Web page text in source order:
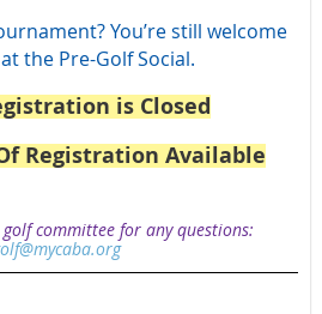
You’re still welcome
the Pre-Golf Social.
is Closed
Registration Available
committee for any questions: